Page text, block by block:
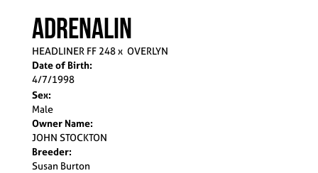
ADRENALIN
HEADLINER FF 248x OVERLYN
Date of Birth:
4/7/1998
Sex:
Male
Owner Name:
JOHN STOCKTON
Breeder:
Susan Burton